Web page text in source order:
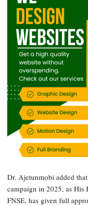
Dr. Ajetunmobi added
campaign in 2025, as His
FNSE, has given full